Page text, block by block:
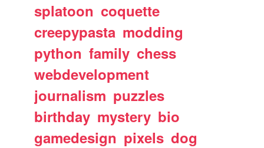
splatoon coquette
creepypasta modding
python family chess
webdevelopment
journalism puzzles
birthday mystery bio
gamedesign pixels dog